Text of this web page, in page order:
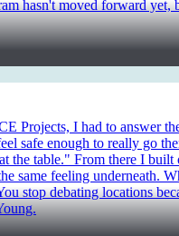
hasn't moved forward
I had to answer
safe enough to really go
table." From there I
same feeling underneath.
stop debating locations